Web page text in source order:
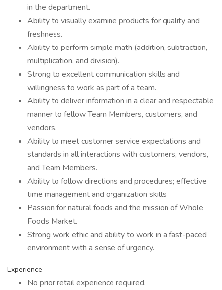
in the department.
Ability to visually examine products for quality and
freshness.
Ability to perform simple math (addition, subtraction,
multiplication, and division).
Strong to excellent communication skills and
willingness to work as part of a team.
Ability to deliver information in a clear and respectable
manner to fellow Team Members, customers, and
vendors.
Ability to meet customer service expectations and
standards in all interactions with customers, vendors,
and Team Members.
Ability to follow directions and procedures; effective
time management and organization skills.
Passion for natural foods and the mission of Whole
Foods Market.
Strong work ethic and ability to work in a fast-paced
environment with a sense of urgency.
Experience
No prior retail experience required.